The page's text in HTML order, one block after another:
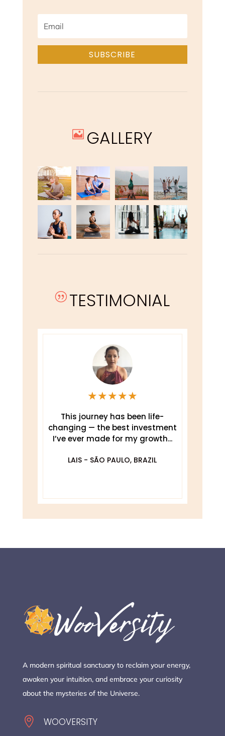
SUBSCRIBE
 GALLERY
| TESTIMONIAL
★★★★★
This journey has been life-
changing — the best investment
I’ve ever made for my growth...
LAIS - SÃO PAULO, BRAZIL
A modern spiritual sanctuary to reclaim your energy,
awaken your intuition, and embrace your curiosity
about the mysteries of the Universe.
 WOOVERSITY